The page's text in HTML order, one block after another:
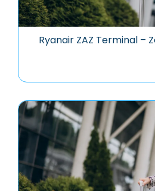
Ryanair ZAZ Terminal –